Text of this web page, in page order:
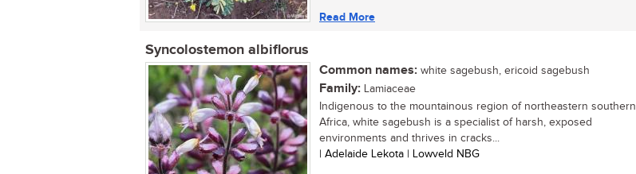
Read More
Syncolostemon albiflorus
Common names: white sagebush, ericoid sagebush
Family: Lamiaceae
Indigenous to the mountainous region of northeastern southern
Africa, white sagebush is a specialist of harsh, exposed
environments and thrives in cracks...
| Adelaide Lekota | Lowveld NBG